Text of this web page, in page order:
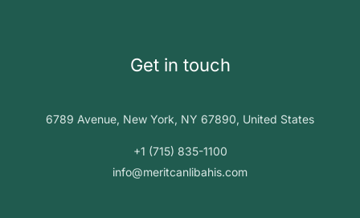
Get in touch
6789 Avenue, New York, NY 67890, United States
+1 (715) 835-1100
info@meritcanlibahis.com